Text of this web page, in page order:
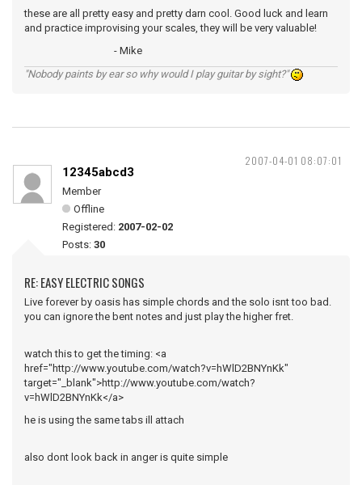
these are all pretty easy and pretty darn cool. Good luck and learn
and practice improvising your scales, they will be very valuable!
- Mike
"Nobody paints by ear so why would I play guitar by sight?"
2007-04-01 08:07:01
12345abcd3
Member
Offline
Registered: 2007-02-02
Posts: 30
RE: EASY ELECTRIC SONGS
Live forever by oasis has simple chords and the solo isnt too bad.
you can ignore the bent notes and just play the higher fret.
watch this to get the timing: <a
href="http://www.youtube.com/watch?v=hWlD2BNYnKk"
target="_blank">http://www.youtube.com/watch?
v=hWlD2BNYnKk</a>
he is using the same tabs ill attach
also dont look back in anger is quite simple